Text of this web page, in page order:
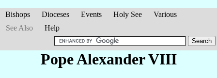
Bishops Dioceses Events Holy See
Various
See Also
Help
Pope Alexander VIII